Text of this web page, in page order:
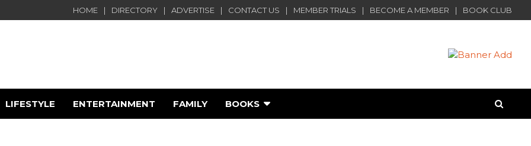
HOME DIRECTORY ADVERTISE CONTACT US MEMBER TRIALS BECOME A MEMBER BOOK CLUB
LIFESTYLE ENTERTAINMENT FAMILY BOOKS